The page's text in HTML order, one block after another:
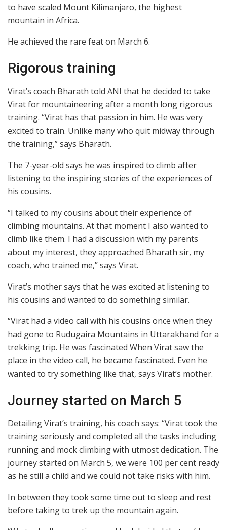
to have scaled Mount Kilimanjaro, the highest
mountain in Africa.
He achieved the rare feat on March 6.
Rigorous training
Virat’s coach Bharath told ANI that he decided to take
Virat for mountaineering after a month long rigorous
training. “Virat has that passion in him. He was very
excited to train. Unlike many who quit midway through
the training,” says Bharath.
The 7-year-old says he was inspired to climb after
listening to the inspiring stories of the experiences of
his cousins.
“I talked to my cousins about their experience of
climbing mountains. At that moment I also wanted to
climb like them. I had a discussion with my parents
about my interest, they approached Bharath sir, my
coach, who trained me,” says Virat.
Virat’s mother says that he was excited at listening to
his cousins and wanted to do something similar.
“Virat had a video call with his cousins once when they
had gone to Rudugaira Mountains in Uttarakhand for a
trekking trip. He was fascinated When Virat saw the
place in the video call, he became fascinated. Even he
wanted to try something like that, says Virat’s mother.
Journey started on March 5
Detailing Virat’s training, his coach says: “Virat took the
training seriously and completed all the tasks including
running and mock climbing with utmost dedication. The
journey started on March 5, we were 100 per cent ready
as he still a child and we could not take risks with him.
In between they took some time out to sleep and rest
before taking to trek up the mountain again.